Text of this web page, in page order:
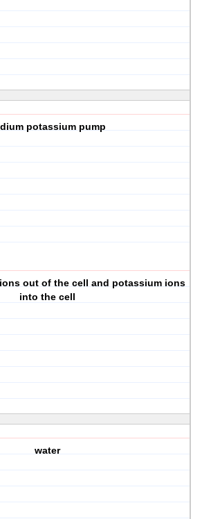
potassium pump
out of the cell and potassium ions
into the cell
water